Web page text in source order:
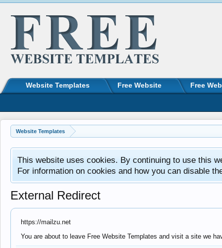
Website Templates
This website uses cookies. By continuing to use this
For information on cookies and how you can disable
External Redirect
https://mailzu.net
You are about to leave Free Website Templates and visit a site we
Website Templates Free Website Free